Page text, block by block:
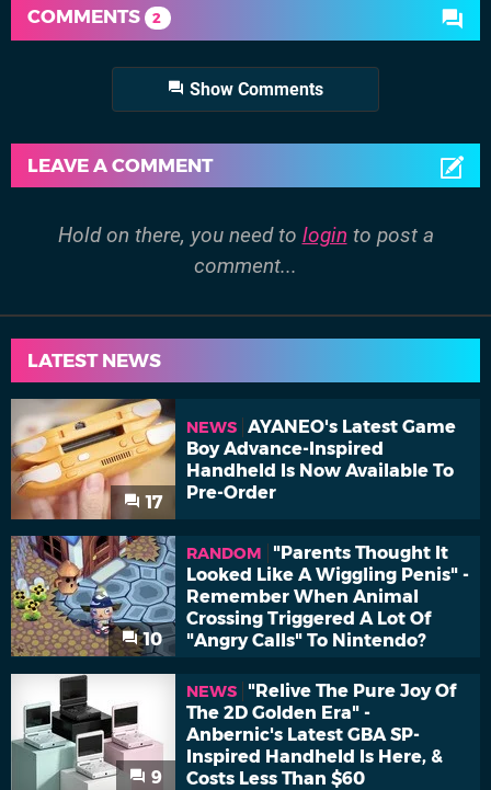
COMMENTS 2
Show Comments
LEAVE A COMMENT
Hold on there, you need to login to post a
comment...
LATEST NEWS
17
NEWS AYANEO's Latest Game
Boy Advance-Inspired
Handheld Is Now Available To
Pre-Order
10
RANDOM
"Parents Thought It
Looked Like A Wiggling Penis" -
Remember When Animal
Crossing Triggered A Lot Of
"Angry Calls" To Nintendo?
9
NEWS
"Relive The Pure Joy Of
The 2D Golden Era" -
Anbernic's Latest GBA SP-
Inspired Handheld Is Here, &
Costs Less Than $60